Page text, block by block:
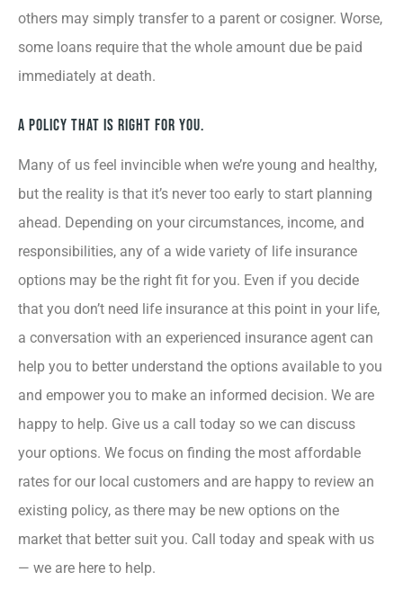
others may simply transfer to a parent or cosigner. Worse,
some loans require that the whole amount due be paid
immediately at death.
A Policy That Is Right for You.
Many of us feel invincible when we’re young and healthy,
but the reality is that it’s never too early to start planning
ahead. Depending on your circumstances, income, and
responsibilities, any of a wide variety of life insurance
options may be the right fit for you. Even if you decide
that you don’t need life insurance at this point in your life,
a conversation with an experienced insurance agent can
help you to better understand the options available to you
and empower you to make an informed decision. We are
happy to help. Give us a call today so we can discuss
your options. We focus on finding the most affordable
rates for our local customers and are happy to review an
existing policy, as there may be new options on the
market that better suit you. Call today and speak with us
— we are here to help.